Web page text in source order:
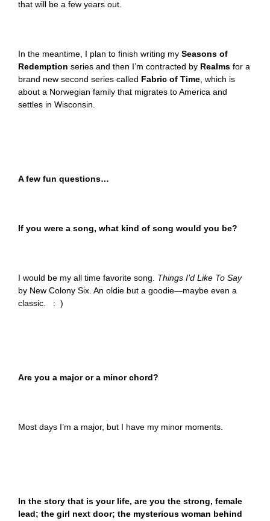
that will be a few years out.
In the meantime, I plan to finish writing my Seasons of
Redemption series and then I’m contracted by Realms for a
brand new second series called Fabric of Time, which is
about a Norwegian family that migrates to America and
settles in Wisconsin.
A few fun questions…
If you were a song, what kind of song would you be?
I would be my all time favorite song. Things I’d Like To Say
by New Colony Six. An oldie but a goodie—maybe even a
classic. : )
Are you a major or a minor chord?
Most days I’m a major, but I have my minor moments.
In the story that is your life, are you the strong, female
lead; the girl next door; the mysterious woman behind